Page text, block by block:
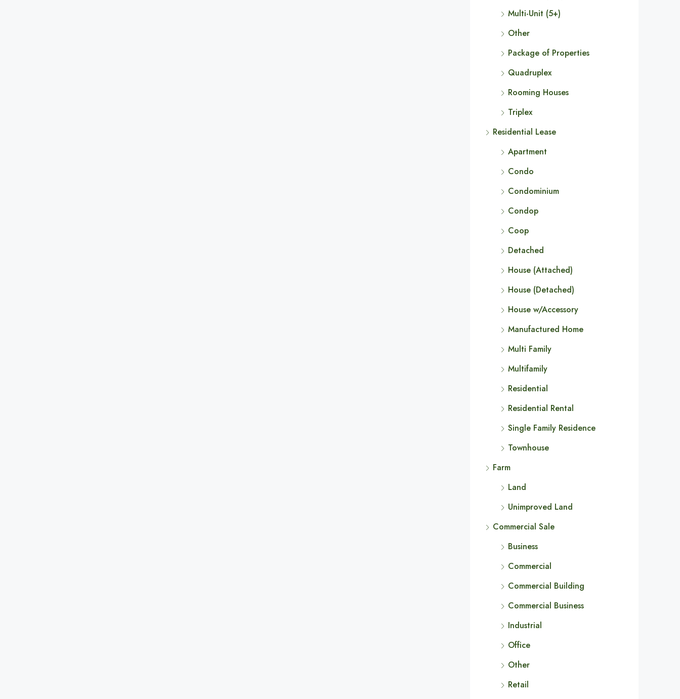
Multi-Unit (5+)
Other
Package of Properties
Quadruplex
Rooming Houses
Triplex
Residential Lease
Apartment
Condo
Condominium
Condop
Coop
Detached
House (Attached)
House (Detached)
House w/Accessory
Manufactured Home
Multi Family
Multifamily
Residential
Residential Rental
Single Family Residence
Townhouse
Farm
Land
Unimproved Land
Commercial Sale
Business
Commercial
Commercial Building
Commercial Business
Industrial
Office
Other
Retail